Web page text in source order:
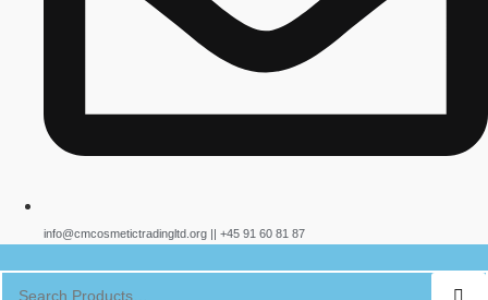
info@cmcosmetictradingltd.org || +45 91 60 81 87